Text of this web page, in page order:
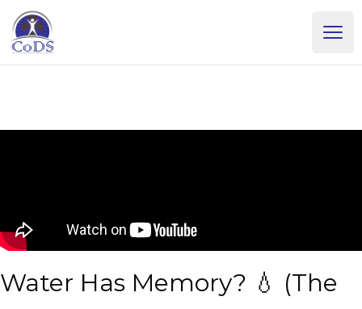
Dr. Dean Howell
Water Has Memory? 💧 (The